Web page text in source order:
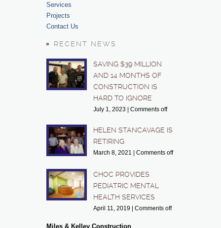
Services
Projects
Contact Us
RECENT NEWS
SAVING $39 MILLION
AND 14 MONTHS OF
CONSTRUCTION IS
HARD TO IGNORE
July 1, 2023 Comments off
HELEN STANCAVAGE IS
RETIRING
March 8, 2021 Comments off
CHOC PROVIDES
PEDIATRIC MENTAL
HEALTH SERVICES
April 11, 2019 Comments off
Miles & Kelley Construction